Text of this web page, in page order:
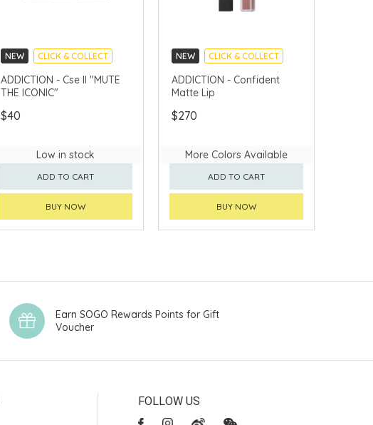
NEW CLICK & COLLECT
ADDICTION - Cse II "MUTE
THE ICONIC"
$40
Low in stock
ADD TO CART
BUY NOW
NEW CLICK & COLLECT
ADDICTION - Confident
Matte Lip
$270
More Colors Available
ADD TO CART
BUY NOW
Earn SOGO Rewards Points for Gift
Voucher
FOLLOW US